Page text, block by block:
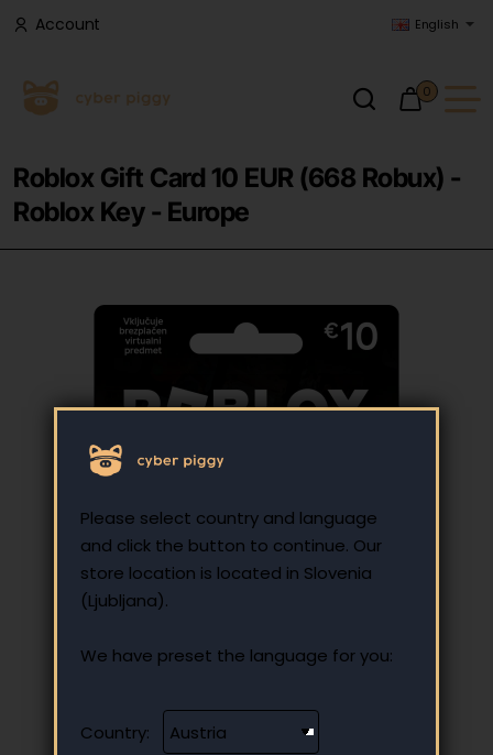
Please select country and language
and click the button to continue. Our
store location is located in Slovenia
(Ljubljana).
We have preset the language for you:
Country:
Account English
0
Roblox Gift Card 10 EUR (668 Robux) -
Roblox Key - Europe